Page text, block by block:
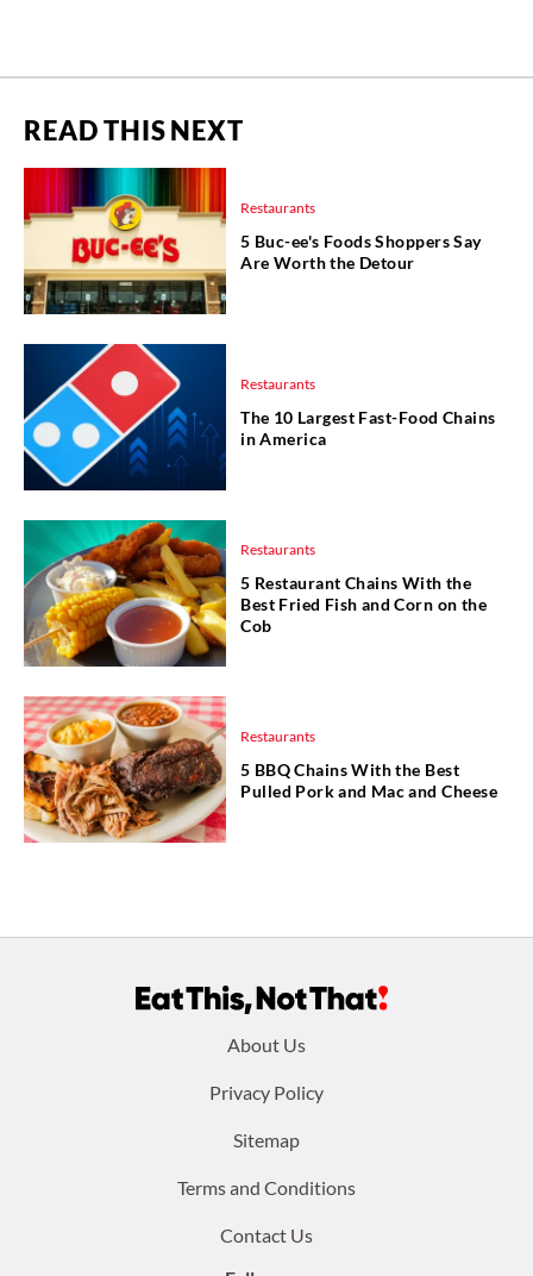
READ THIS NEXT
Restaurants
5 Buc-ee's Foods Shoppers Say
Are Worth the Detour
Restaurants
The 10 Largest Fast-Food Chains
in America
Restaurants
5 Restaurant Chains With the
Best Fried Fish and Corn on the
Cob
Restaurants
5 BBQ Chains With the Best
Pulled Pork and Mac and Cheese
About Us
Privacy Policy
Sitemap
Terms and Conditions
Contact Us